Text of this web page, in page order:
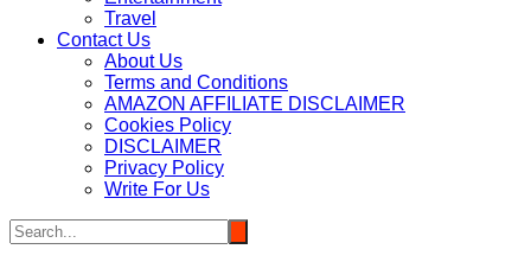
Travel
Contact Us
About Us
Terms and Conditions
AMAZON AFFILIATE DISCLAIMER
Cookies Policy
DISCLAIMER
Privacy Policy
Write For Us